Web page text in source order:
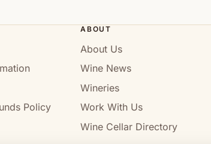
Policy
ABOUT
About Us
Wine News
Wineries
Work With Us
Wine Cellar Directory